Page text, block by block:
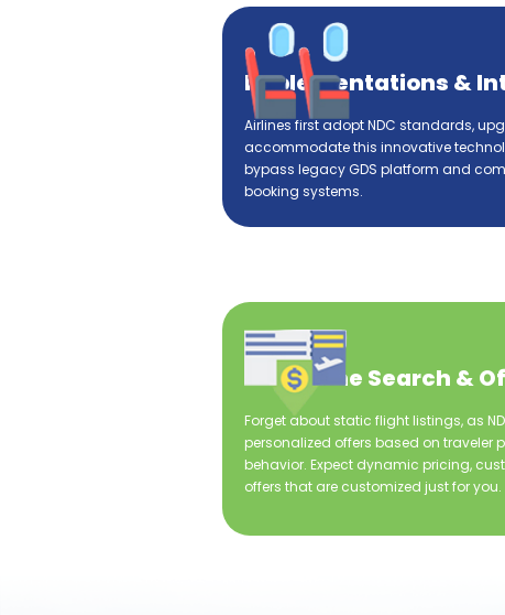
Implementations &
Airlines first adopt NDC standards,
accommodate this innovative
bypass legacy GDS platform and
booking systems.
Real-time Search &
Forget about static flight listings, as
personalized offers based on traveler
behavior. Expect dynamic pricing,
offers that are customized just for you.